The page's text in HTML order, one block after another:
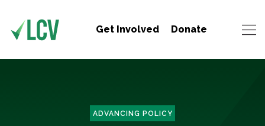
Get Involved Donate
ADVANCING POLICY